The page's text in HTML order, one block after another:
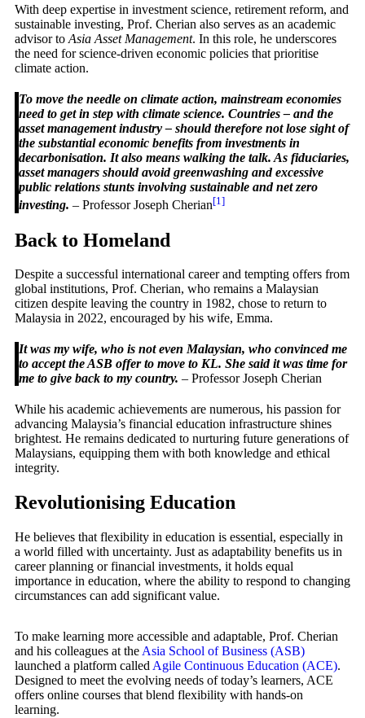
With deep expertise in investment science, retirement reform, and
sustainable investing, Prof. Cherian also serves as an academic
advisor to Asia Asset Management. In this role, he underscores
the need for science-driven economic policies that prioritise
climate action.
To move the needle on climate action, mainstream economies
need to get in step with climate science. Countries – and the
asset management industry – should therefore not lose sight of
the substantial economic benefits from investments in
decarbonisation. It also means walking the talk. As fiduciaries,
asset managers should avoid greenwashing and excessive
public relations stunts involving sustainable and net zero
investing. – Professor Joseph Cherian[1]
Back to Homeland
Despite a successful international career and tempting offers from
global institutions, Prof. Cherian, who remains a Malaysian
citizen despite leaving the country in 1982, chose to return to
Malaysia in 2022, encouraged by his wife, Emma.
It was my wife, who is not even Malaysian, who convinced me
to accept the ASB offer to move to KL. She said it was time for
me to give back to my country. – Professor Joseph Cherian
While his academic achievements are numerous, his passion for
advancing Malaysia’s financial education infrastructure shines
brightest. He remains dedicated to nurturing future generations of
Malaysians, equipping them with both knowledge and ethical
integrity.
Revolutionising Education
He believes that flexibility in education is essential, especially in
a world filled with uncertainty. Just as adaptability benefits us in
career planning or financial investments, it holds equal
importance in education, where the ability to respond to changing
circumstances can add significant value.
To make learning more accessible and adaptable, Prof. Cherian
and his colleagues at the Asia School of Business (ASB)
launched a platform called Agile Continuous Education (ACE).
Designed to meet the evolving needs of today’s learners, ACE
offers online courses that blend flexibility with hands-on
learning.